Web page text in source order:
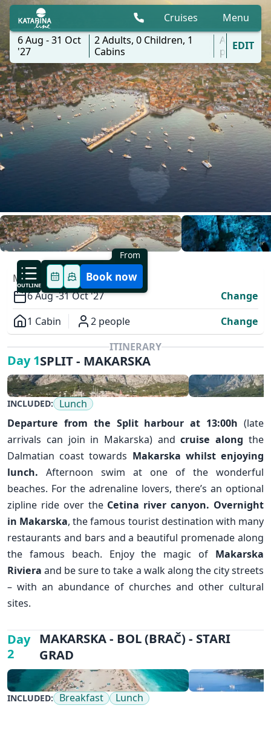
Cruises Menu
✕
6 Aug - 31 Oct
'27
2Adults,0 Children, 1
Cabins
All
portsEDIT
OUTLINE
From
Book now
MODIFY YOUR TRIP
6 Aug -31 Oct '27
Change
1 Cabin
2 people
Change
Overview
ITINERARY
INCLUDED: Lunch
Departure from the Split harbour at 13:00h (late
arrivals can join in Makarska) andcruise along the
Dalmatian coast towards Makarska whilst enjoying
lunch. Afternoon swim at one of the wonderful
beaches. For the adrenaline lovers, there’s an optional
zipline ride over theCetina river canyon. Overnight
in Makarska, the famous tourist destination with many
restaurants and bars and a beautiful promenade along
the famous beach. Enjoy the magic ofMakarska
Riviera and be sure to take a walk along the city streets
– with an abundance of churches and other cultural
sites.
Day 1SPLIT - MAKARSKA
INCLUDED: Breakfast Lunch
Day
2
MAKARSKA - BOL (BRAČ) - STARI
GRAD